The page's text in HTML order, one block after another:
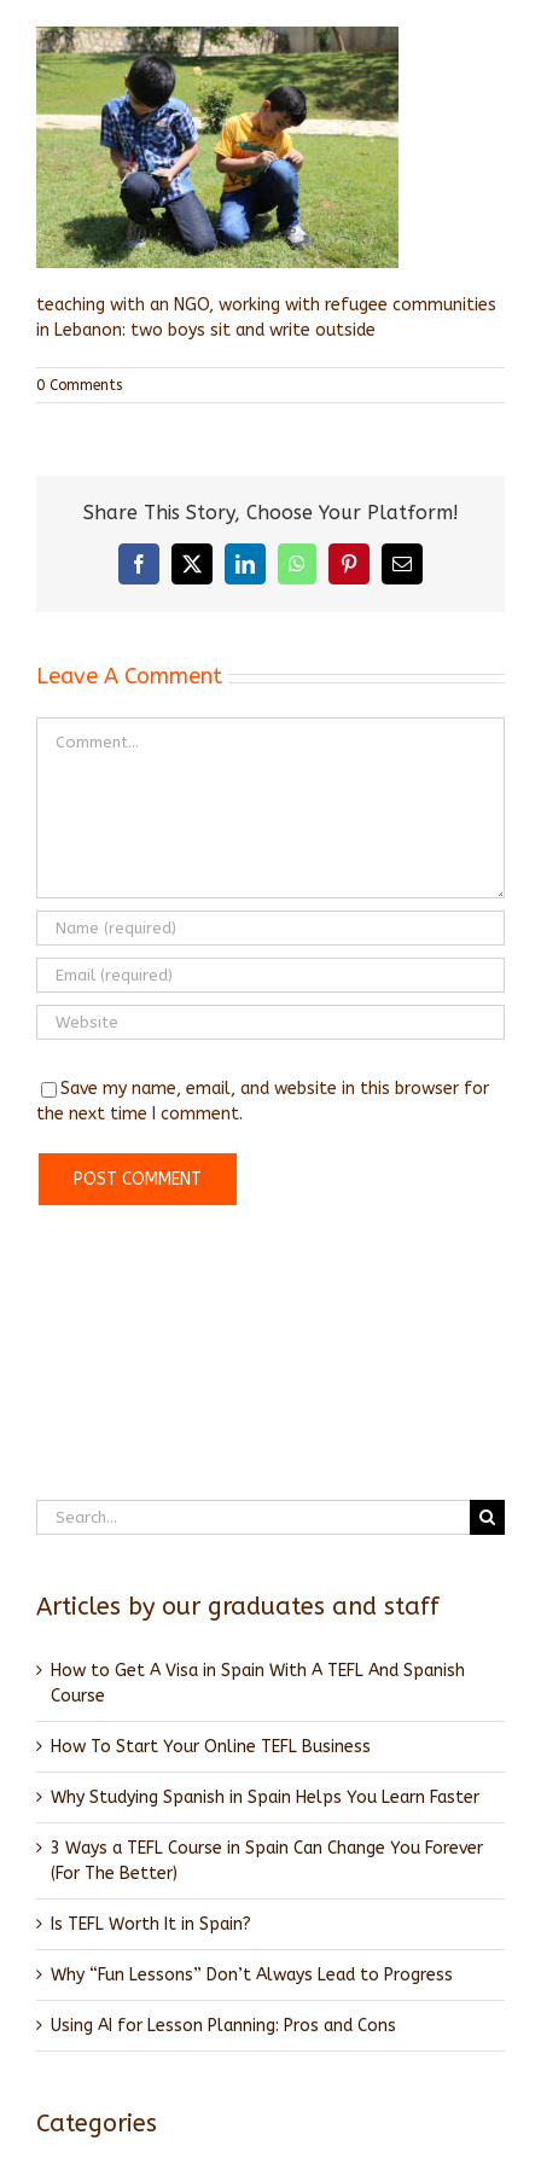
teaching with an NGO, working with refugee communities
in Lebanon: two boys sit and write outside
0 Comments
Share This Story, Choose Your Platform!
Facebook
X LinkedInWhatsAppPinterestEmail
Leave A Comment
Save my name, email, and website in this browser for
the next time I comment.
Search
for:
Articles by our graduates and staff
How to Get A Visa in Spain With A TEFL And Spanish
Course
How To Start Your Online TEFL Business
Why Studying Spanish in Spain Helps You Learn Faster
3 Ways a TEFL Course in Spain Can Change You Forever
(For The Better)
Is TEFL Worth It in Spain?
Why “Fun Lessons” Don’t Always Lead to Progress
Using AI for Lesson Planning: Pros and Cons
Categories